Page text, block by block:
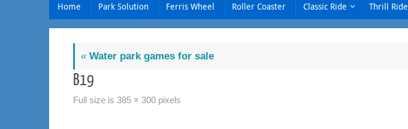
Home Park Solution Ferris Wheel Roller Coaster Classic Ride Thrill Ride
«Water park games for sale
B19
Full size is 385 × 300 pixels